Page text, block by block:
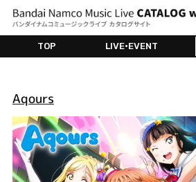
TOP LIVE•EVENT
Aqours